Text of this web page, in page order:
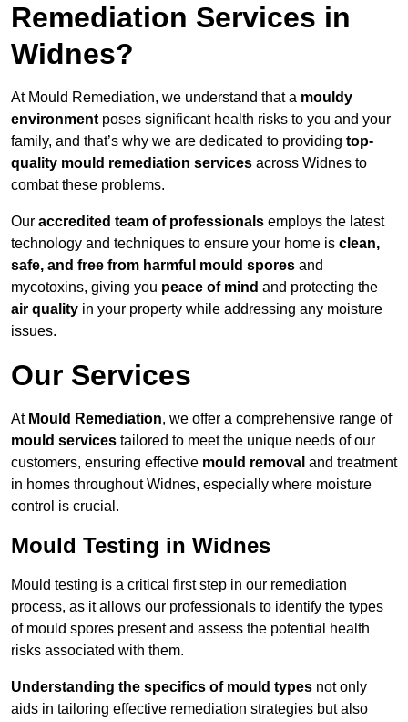
Remediation Services in
Widnes?
At Mould Remediation, we understand that a mouldy
environment poses significant health risks to you and your
family, and that’s why we are dedicated to providing top-
quality mould remediation services across Widnes to
combat these problems.
Our accredited team of professionals employs the latest
technology and techniques to ensure your home is clean,
safe, and free from harmful mould spores and
mycotoxins, giving you peace of mind and protecting the
air quality in your property while addressing any moisture
issues.
Our Services
At Mould Remediation, we offer a comprehensive range of
mould services tailored to meet the unique needs of our
customers, ensuring effective mould removal and treatment
in homes throughout Widnes, especially where moisture
control is crucial.
Mould Testing in Widnes
Mould testing is a critical first step in our remediation
process, as it allows our professionals to identify the types
of mould spores present and assess the potential health
risks associated with them.
Understanding the specifics of mould types not only
aids in tailoring effective remediation strategies but also